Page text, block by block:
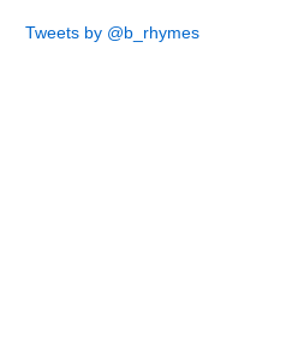
Tweets by @b_rhymes